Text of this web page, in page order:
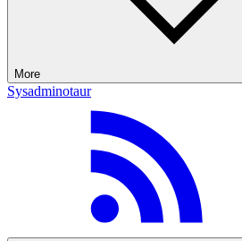
More
Sysadminotaur